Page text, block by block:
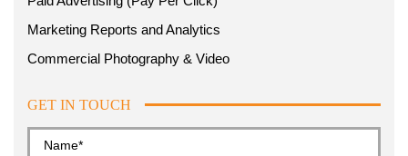
Marketing Reports and Analytics
Commercial Photography & Video
GET IN TOUCH